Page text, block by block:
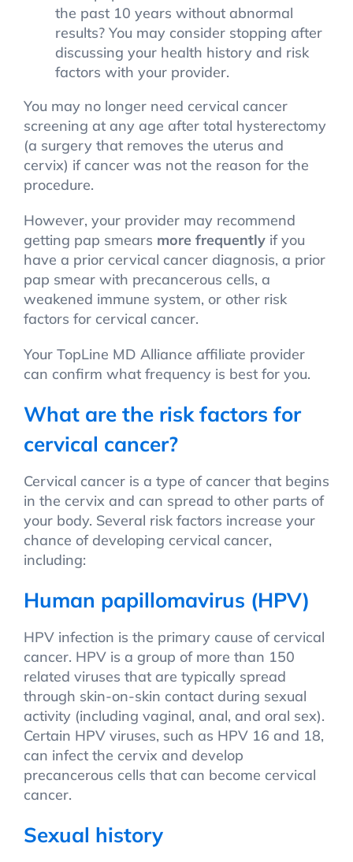
the past 10 years without abnormal
results? You may consider stopping after
discussing your health history and risk
factors with your provider.
You may no longer need cervical cancer
screening at any age after total hysterectomy
(a surgery that removes the uterus and
cervix) if cancer was not the reason for the
procedure.
However, your provider may recommend
getting pap smears more frequentlyif you
have a prior cervical cancer diagnosis, a prior
pap smear with precancerous cells, a
weakened immune system, or other risk
factors for cervical cancer.
Your TopLine MD Alliance affiliate provider
can confirm what frequency is best for you.
What are the risk factors for
cervical cancer?
Cervical cancer is a type of cancer that begins
in the cervix and can spread to other parts of
your body. Several risk factors increase your
chance of developing cervical cancer,
including:
Human papillomavirus (HPV)
HPV infection is the primary cause of cervical
cancer. HPV is a group of more than 150
related viruses that are typically spread
through skin-on-skin contact during sexual
activity (including vaginal, anal, and oral sex).
Certain HPV viruses, such as HPV 16 and 18,
can infect the cervix and develop
precancerous cells that can become cervical
cancer.
Sexual history